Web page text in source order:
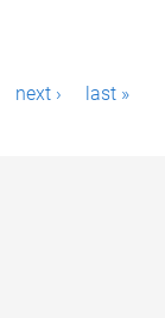
next › last »